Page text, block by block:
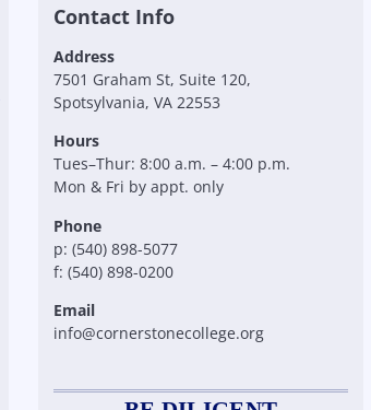
Contact Info
Address
7501 Graham St, Suite 120,
Spotsylvania, VA 22553
Hours
Tues–Thur: 8:00 a.m. – 4:00 p.m.
Mon & Fri by appt. only
Phone
p: (540) 898-5077
f: (540) 898-0200
Email
info@cornerstonecollege.org